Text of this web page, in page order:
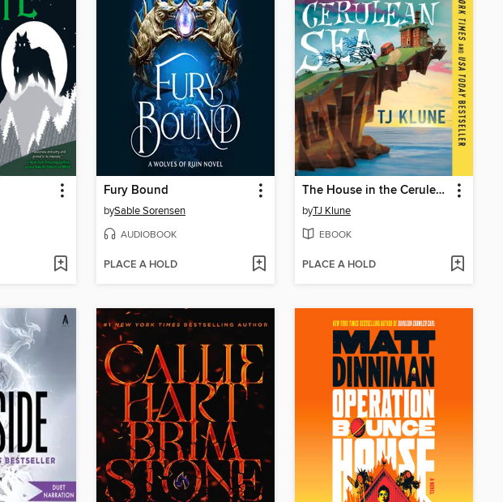
Fury Bound
bySable Sorensen
AUDIOBOOK
PLACE A HOLD
The House in the Cerulean Sea
byTJ Klune
EBOOK
PLACE A HOLD